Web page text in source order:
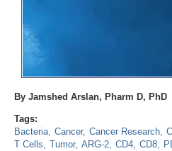
By Jamshed Arslan, Pharm D, PhD
Tags:
Bacteria Cancer Cancer Research
T Cells
Tumor ARG-2 CD4 CD8